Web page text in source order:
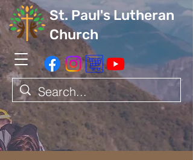
St. Paul's Lutheran
Church